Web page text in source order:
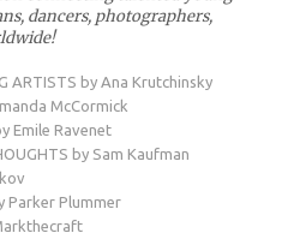
dancers, photographers,
ARTISTS by Ana Krutchinsky
McCormick
Emile Ravenet
by Sam Kaufman
Parker Plummer